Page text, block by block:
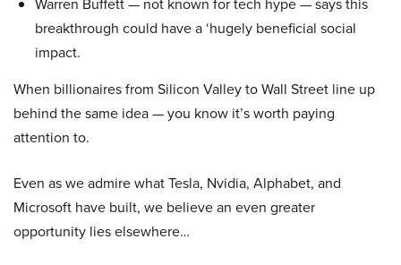
Warren Buffett — not known for tech hype — says this
breakthrough could have a ‘hugely beneficial social
impact.
When billionaires from Silicon Valley to Wall Street line up
behind the same idea — you know it’s worth paying
attention to.
Even as we admire what Tesla, Nvidia, Alphabet, and
Microsoft have built, we believe an even greater
opportunity lies elsewhere…